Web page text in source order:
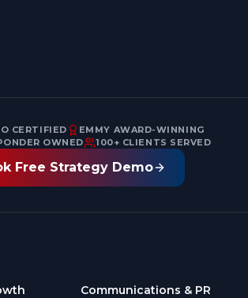
CERTIFIED
EMMY AWARD-WINNING
OWNED
100+ CLIENTS SERVED
Free Strategy Demo
Communications & PR